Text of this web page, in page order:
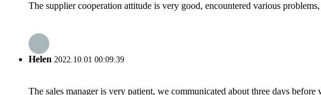
The supplier cooperation attitude is very good, encountered various
Helen 2022.10.01 00:09:39
The sales manager is very patient, we communicated about three days